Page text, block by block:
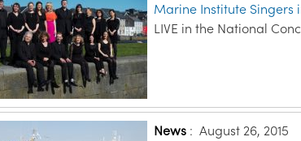
Marine Institute Singers
LIVE in the National
News :August 26, 2015